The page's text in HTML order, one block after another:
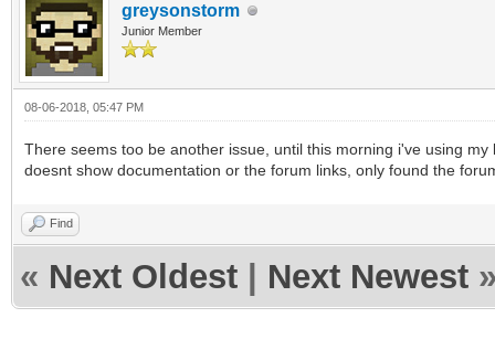
greysonstorm
Junior Member
08-06-2018, 05:47 PM
There seems too be another issue, until this morning i've using
doesnt show documentation or the forum links, only found the
Find
« Next Oldest Next Newest